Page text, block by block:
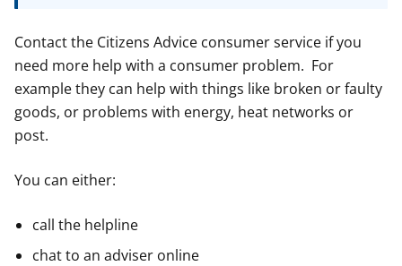
e
o
r
o
r
o
r
Contact the Citizens Advice consumer service if you
need more help with a consumer problem. For
example they can help with things like broken or faulty
goods, or problems with energy, heat networks or
post.
You can either:
call the helpline
chat to an adviser online